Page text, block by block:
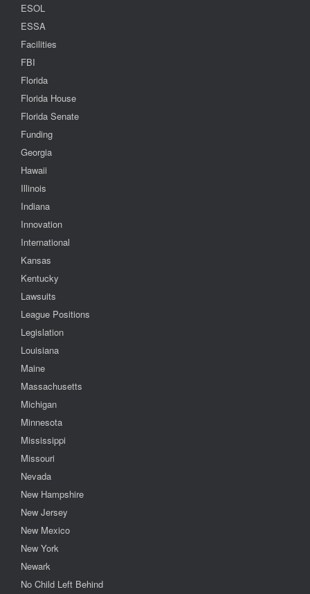
ESOL
ESSA
Facilities
FBI
Florida
Florida House
Florida Senate
Funding
Georgia
Hawaii
Illinois
Indiana
Innovation
International
Kansas
Kentucky
Lawsuits
League Positions
Legislation
Louisiana
Maine
Massachusetts
Michigan
Minnesota
Mississippi
Missouri
Nevada
New Hampshire
New Jersey
New Mexico
New York
Newark
No Child Left Behind